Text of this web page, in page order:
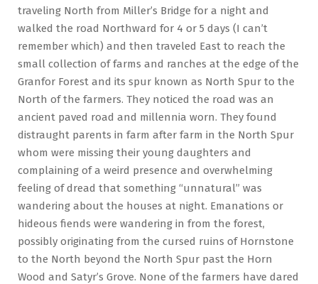
traveling North from Miller’s Bridge for a night and
walked the road Northward for 4 or 5 days (I can’t
remember which) and then traveled East to reach the
small collection of farms and ranches at the edge of the
Granfor Forest and its spur known as North Spur to the
North of the farmers. They noticed the road was an
ancient paved road and millennia worn. They found
distraught parents in farm after farm in the North Spur
whom were missing their young daughters and
complaining of a weird presence and overwhelming
feeling of dread that something “unnatural” was
wandering about the houses at night. Emanations or
hideous fiends were wandering in from the forest,
possibly originating from the cursed ruins of Hornstone
to the North beyond the North Spur past the Horn
Wood and Satyr’s Grove. None of the farmers have dared